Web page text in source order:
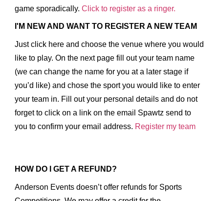
game sporadically. Click to register as a ringer.
I'M NEW AND WANT TO REGISTER A NEW TEAM
Just click here and choose the venue where you would
like to play. On the next page fill out your team name
(we can change the name for you at a later stage if
you’d like) and chose the sport you would like to enter
your team in. Fill out your personal details and do not
forget to click on a link on the email Spawtz send to
you to confirm your email address. Register my team
HOW DO I GET A REFUND?
Anderson Events doesn’t offer refunds for Sports